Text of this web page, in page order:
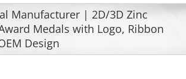
Manufacturer | 2D/3D Zinc
Medals with Logo, Ribbon
Design